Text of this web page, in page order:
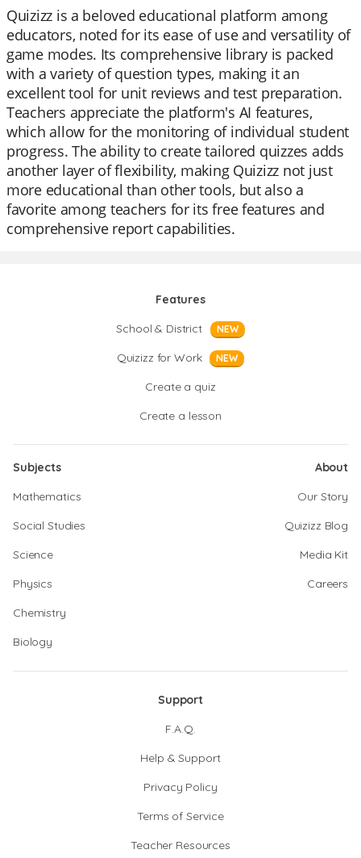
Quizizz is a beloved educational platform among
educators, noted for its ease of use and versatility of
game modes. Its comprehensive library is packed
with a variety of question types, making it an
excellent tool for unit reviews and test preparation.
Teachers appreciate the platform's AI features,
which allow for the monitoring of individual student
progress. The ability to create tailored quizzes adds
another layer of flexibility, making Quizizz not just
more educational than other tools, but also a
favorite among teachers for its free features and
comprehensive report capabilities.
Features
School & District
NEW
Quizizz for Work NEW
Create a quiz
Create a lesson
Subjects
Mathematics
Social Studies
Science
Physics
Chemistry
Biology
About
Our Story
Quizizz Blog
Media Kit
Careers
Support
F.A.Q.
Help & Support
Privacy Policy
Terms of Service
Teacher Resources